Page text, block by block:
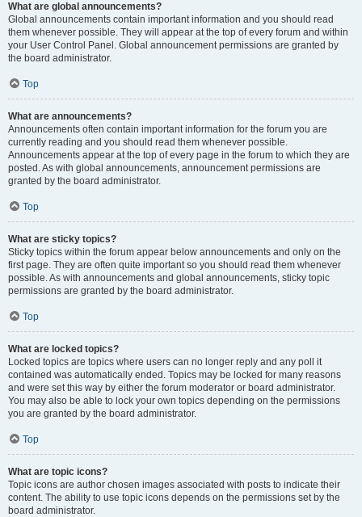
What are global announcements?
Global announcements contain important information and you should read
them whenever possible. They will appear at the top of every forum and within
your User Control Panel. Global announcement permissions are granted by
the board administrator.
Top
What are announcements?
Announcements often contain important information for the forum you are
currently reading and you should read them whenever possible.
Announcements appear at the top of every page in the forum to which they are
posted. As with global announcements, announcement permissions are
granted by the board administrator.
Top
What are sticky topics?
Sticky topics within the forum appear below announcements and only on the
first page. They are often quite important so you should read them whenever
possible. As with announcements and global announcements, sticky topic
permissions are granted by the board administrator.
Top
What are locked topics?
Locked topics are topics where users can no longer reply and any poll it
contained was automatically ended. Topics may be locked for many reasons
and were set this way by either the forum moderator or board administrator.
You may also be able to lock your own topics depending on the permissions
you are granted by the board administrator.
Top
What are topic icons?
Topic icons are author chosen images associated with posts to indicate their
content. The ability to use topic icons depends on the permissions set by the
board administrator.